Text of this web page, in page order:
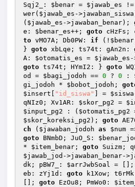
Sqj2_: $benar = $jawab_es !=
wer( $jawab_es -
( $jawab_es ->jawaban_benar);
e: $benar_es++; goto cHzFs;
to vMO7A; Db0PW: if (! $benar
} goto xbLqe; ts74t: gAn2n:
A: $otomatis_es = $jawab_es
goto ts74t; HYmI2: } goto
od
= $bagi_jodoh == 0 ? 0 :
gi_jodoh * $bobot_jodoh ;
$insert
"id_siswa" ] = $siswa
qNIz0; Xv1AR: $skor_pg2 =
$input_pg2 : ( $otomatis_pg2
$skor_koreksi_pg2 ); goto
ch ( $jawaban_jodoh as $num
goto BNmbD; JuO_S:
* $item_benar ; goto Suizm;
$jawab_jod ->jawaban_benar-
dk; pBW7_: $arrJwbSoal = [];
eb: zYj1d: goto k1Xow;
[]; goto EzOu8; PmWo0: